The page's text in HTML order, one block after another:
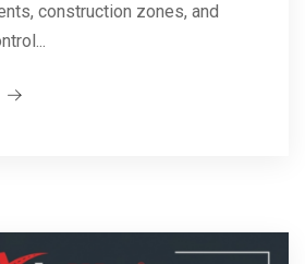
construction zones, and